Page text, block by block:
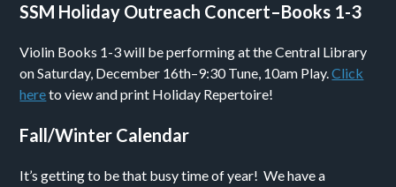
SSM Holiday Outreach Concert–Books 1-3
Violin Books 1-3 will be performing at the Central Library
on Saturday, December 16th–9:30 Tune, 10am Play.Click
hereto view and print Holiday Repertoire!
Fall/Winter Calendar
It’s getting to be that busy time of year! We have a